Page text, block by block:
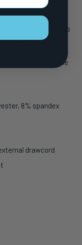
not only
UPF 50 rating,
for your little ones
waistband
comfortable fit,
provide ample
8% spandex
drawcord